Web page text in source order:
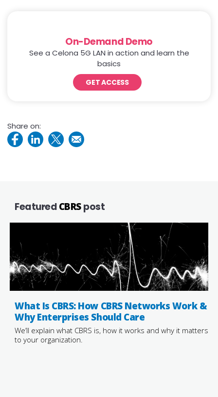
On-Demand Demo
See a Celona 5G LAN in action and learn the
basics
GET ACCESS
Share on:
FeaturedCBRSpost
What Is CBRS: How CBRS Networks Work &
Why Enterprises Should Care
We’ll explain what CBRS is, how it works and why it matters
to your organization.